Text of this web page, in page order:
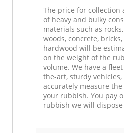
The price for collection
of heavy and bulky
materials such as
woods, concrete,
hardwood will be
on the weight of the
volume. We have a
the-art, sturdy vehicles,
accurately measure
your rubbish. You pay
rubbish we will